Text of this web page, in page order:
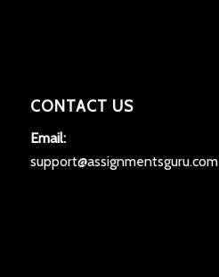
CONTACT US
Email:
support@assignmentsguru.com